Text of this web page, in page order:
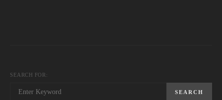
SEARCH FOR:
SEARCH